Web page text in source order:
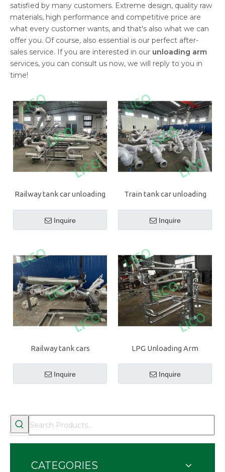
satisfied by many customers. Extreme design, quality raw
materials, high performance and competitive price are
what every customer wants, and that's also what we can
offer you. Of course, also essential is our perfect after-
sales service. If you are interested in our unloading arm
services, you can consult us now, we will reply to you in
time!
Railway tank car unloading
Inquire
Train tank car unloading
Inquire
Railway tank cars
Inquire
LPG Unloading Arm
Inquire
CATEGORIES